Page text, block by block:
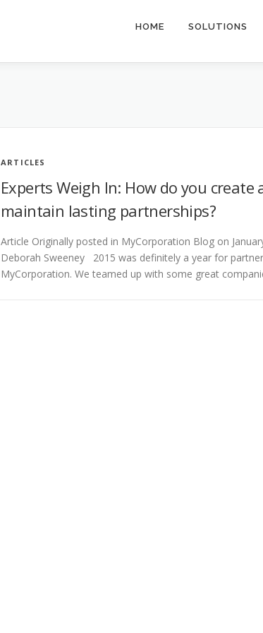
HOME SOLUTIONS
ARTICLES
Experts Weigh In: How do you create
maintain lasting partnerships?
Article Originally posted in MyCorporation Blog on
Deborah Sweeney 2015 was definitely a year for
MyCorporation. We teamed up with some great